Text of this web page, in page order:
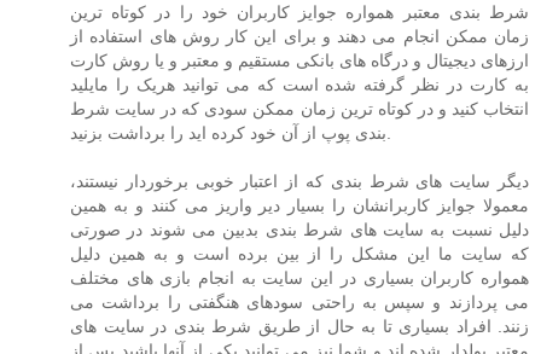
شرط بندی معتبر همواره جوایز کاربران خود را در کوتاه ترین
زمان ممکن انجام می دهند و برای این کار روش های استفاده از
ارزهای دیجیتال و درگاه های بانکی مستقیم و معتبر و یا روش کارت
به کارت در نظر گرفته شده است که می توانید هریک را مایلید
انتخاب کنید و در کوتاه ترین زمان ممکن سودی که در سایت شرط
بندی پوپ از آن خود کرده اید را برداشت بزنید.
دیگر سایت های شرط بندی که از اعتبار خوبی برخوردار نیستند،
معمولا جوایز کاربرانشان را بسیار دیر واریز می کنند و به همین
دلیل نسبت به سایت های شرط بندی بدبین می شوند در صورتی
که سایت ما این مشکل را از بین برده است و به همین دلیل
همواره کاربران بسیاری در این سایت به انجام بازی های مختلف
می پردازند و سپس به راحتی سودهای هنگفتی را برداشت می
زنند. افراد بسیاری تا به حال از طریق شرط بندی در سایت های